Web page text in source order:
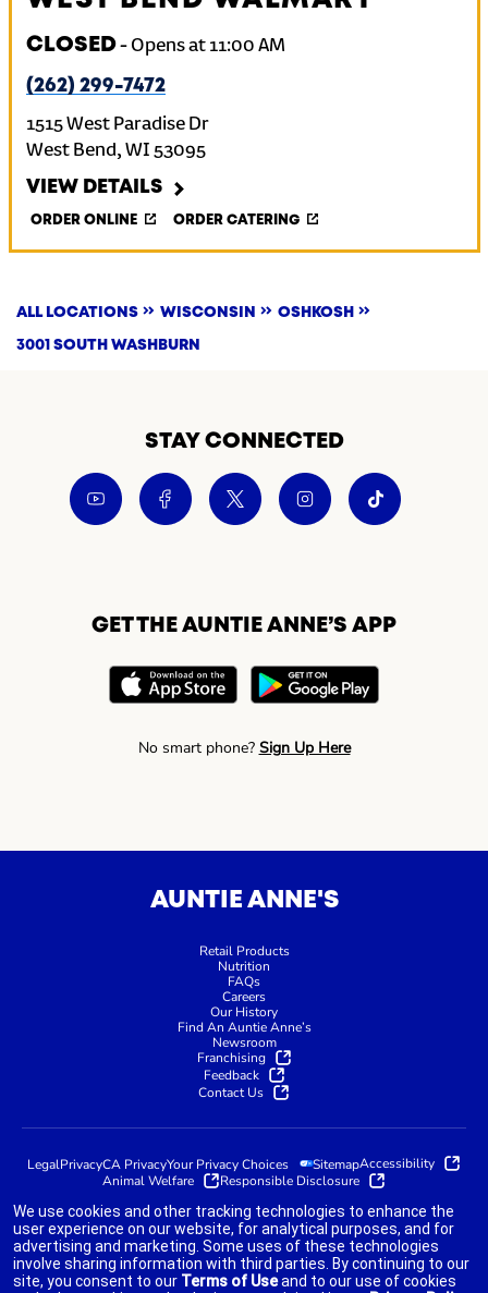
CLOSED- Opens at 11:00 AM
(262) 299-7472
1515 West Paradise Dr
West Bend, WI 53095
VIEW DETAILS
ORDER ONLINE ORDER CATERING
ALL LOCATIONS WISCONSIN OSHKOSH
3001 SOUTH WASHBURN
STAY CONNECTED
GET THE AUNTIE ANNE’S APP
No smart phone? Sign Up Here
AUNTIE ANNE'S
Retail Products
Nutrition
FAQs
Careers
Our History
Find An Auntie Anne’s
Newsroom
Franchising
Feedback
Contact Us
LegalPrivacyCA PrivacyYour Privacy Choices SitemapAccessibility
Animal Welfare
Responsible Disclosure
indicates link opens an external site which may or may not meet
accessibility guidelines.
We use cookies and other tracking technologies to enhance the
user experience on our website, for analytical purposes, and for
advertising and marketing. Some uses of these technologies
involve sharing information with third parties. By continuing to our
site, you consent to our Terms of Useand to our use of cookies